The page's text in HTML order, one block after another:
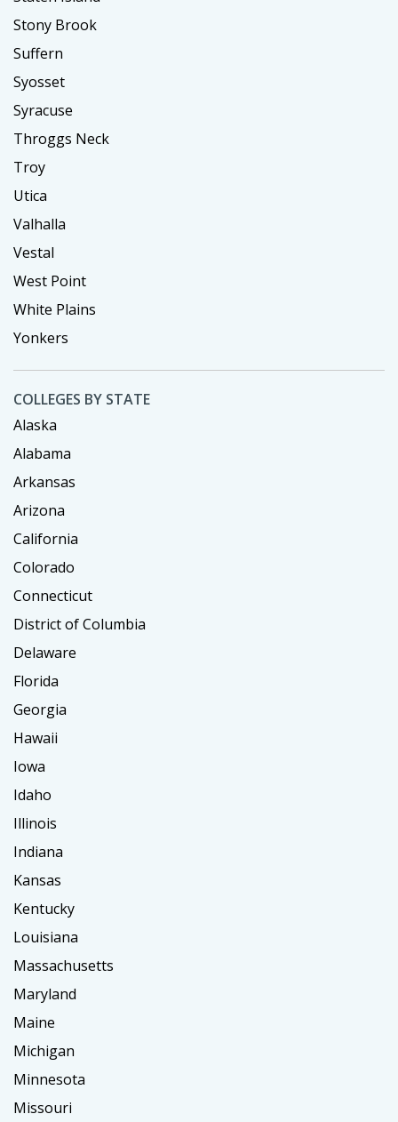
Stony Brook
Suffern
Syosset
Syracuse
Throggs Neck
Troy
Utica
Valhalla
Vestal
West Point
White Plains
Yonkers
COLLEGES BY STATE
Alaska
Alabama
Arkansas
Arizona
California
Colorado
Connecticut
District of Columbia
Delaware
Florida
Georgia
Hawaii
Iowa
Idaho
Illinois
Indiana
Kansas
Kentucky
Louisiana
Massachusetts
Maryland
Maine
Michigan
Minnesota
Missouri